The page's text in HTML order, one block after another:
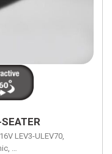
LEV3-ULEV70,
Automatic with Geartronic,